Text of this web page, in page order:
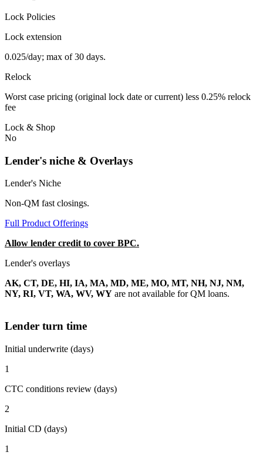
Lock Policies
Lock extension
0.025/day; max of 30 days.
Relock
Worst case pricing (original lock date or current) less 0.25% relock
fee
Lock & Shop
No
Lender's niche & Overlays
Lender's Niche
Non-QM fast closings.
Full Product Offerings
Allow lender credit to cover BPC.
Lender's overlays
AK, CT, DE, HI, IA, MA, MD, ME, MO, MT, NH, NJ, NM,
NY, RI, VT, WA, WV, WY are not available for QM loans.
Lender turn time
Initial underwrite (days)
1
CTC conditions review (days)
2
Initial CD (days)
1